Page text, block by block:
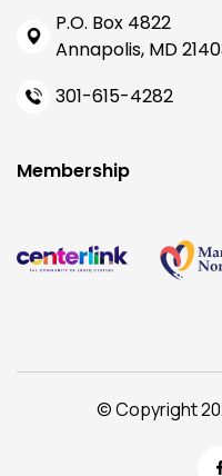
P.O. Box 4822
Annapolis, MD
301-615-4282
Membership
© Copyright